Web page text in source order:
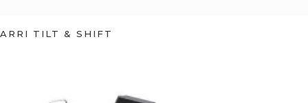
ARRI TILT & SHIFT